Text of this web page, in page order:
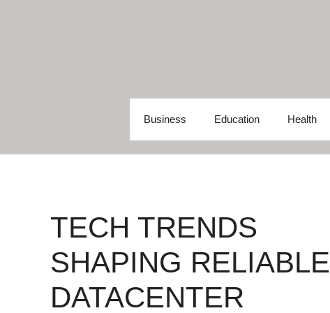
Business Education Health
TECH TRENDS
SHAPING RELIABLE
DATACENTER